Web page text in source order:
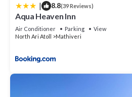
| 8.8(39 Reviews)
Aqua Heaven Inn
Air Conditioner Parking
View
North Ari Atoll
Mathiveri